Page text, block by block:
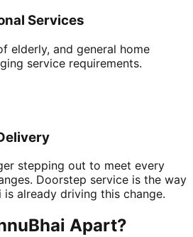
Services
elderly, and general home
service requirements.
stepping out to meet every
Doorstep service is the way
is already driving this change.
Apart?